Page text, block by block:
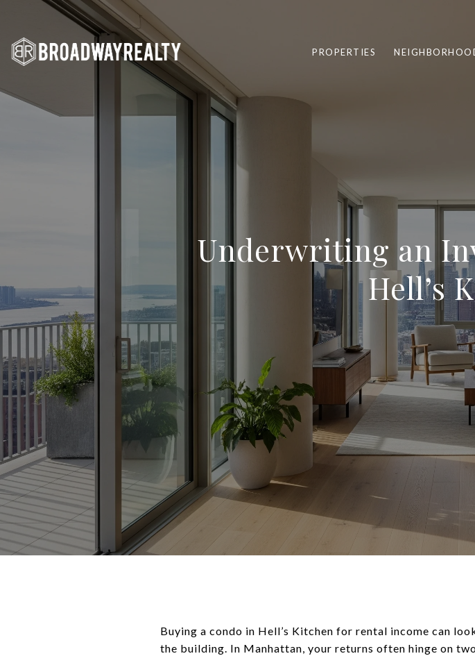
PROPERTIES
Underwriting an
Hell’s
Buying a condo in Hell’s Kitchen for rental income can
the building. In Manhattan, your returns often hinge on